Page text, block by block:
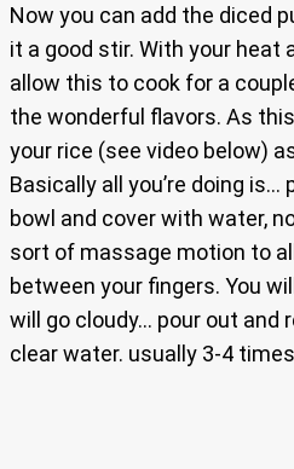
Now you can add the diced
it a good stir. With your heat
allow this to cook for a
the wonderful flavors. As
your rice (see video below)
Basically all you’re doing is…
bowl and cover with water,
sort of massage motion to
between your fingers. You
will go cloudy… pour out and
clear water. usually 3-4